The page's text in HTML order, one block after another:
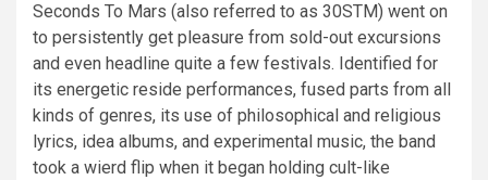
Seconds To Mars (also referred to as 30STM) went on
to persistently get pleasure from sold-out excursions
and even headline quite a few festivals. Identified for
its energetic reside performances, fused parts from all
kinds of genres, its use of philosophical and religious
lyrics, idea albums, and experimental music, the band
took a wierd flip when it began holding cult-like